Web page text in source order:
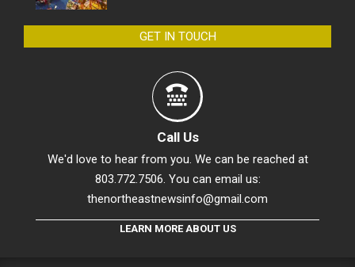
GET IN TOUCH
Call Us
We'd love to hear from you. We can be reached at
803.772.7506. You can email us:
thenortheastnewsinfo@gmail.com
LEARN MORE ABOUT US